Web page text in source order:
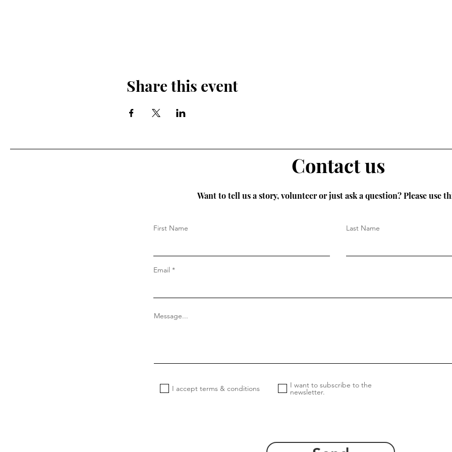
Share this event
Contact us
Want to tell us a story, volunteer or just ask a question? Please use
First Name Last Name
Email
Message...
I accept terms & conditions I want to subscribe to the
newsletter.